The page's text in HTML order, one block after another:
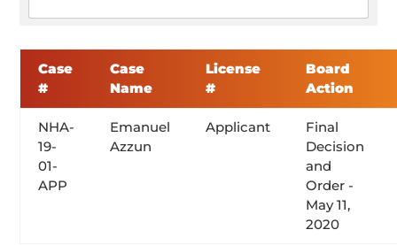
Case
#
Case
Name
License
#
Board
Action
NHA-
19-
01-
APP
Emanuel
Azzun
Applicant
Final
Decision
and
Order -
May 11,
2020